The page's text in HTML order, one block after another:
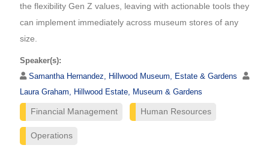
the flexibility Gen Z values, leaving with actionable tools they
can implement immediately across museum stores of any
size.
Speaker(s):
Samantha Hernandez, Hillwood Museum, Estate & Gardens
Laura Graham, Hillwood Estate, Museum & Gardens
Financial Management Human Resources
Operations